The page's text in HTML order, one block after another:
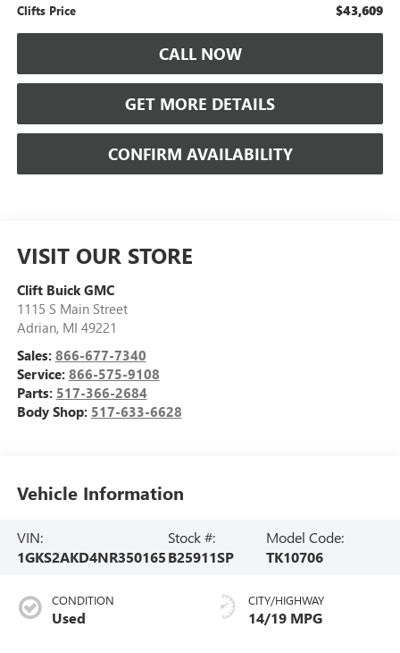
Clifts Price $43,609
CALL NOW
GET MORE DETAILS
CONFIRM AVAILABILITY
VISIT OUR STORE
Clift Buick GMC
1115 S Main Street
Adrian, MI 49221
Sales: 866-677-7340
Service: 866-575-9108
Parts: 517-366-2684
Body Shop: 517-633-6628
Vehicle Information
VIN:
1GKS2AKD4NR350165
Stock #:
B25911SP
Model Code:
TK10706
CONDITION
Used
CITY/HIGHWAY
14/19 MPG